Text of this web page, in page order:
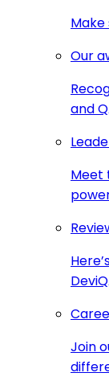
Our
and
Meet
Join